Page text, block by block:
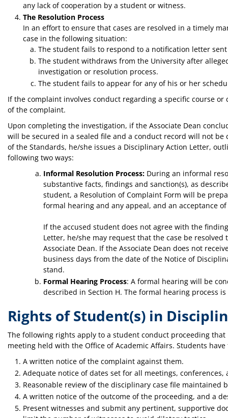
any lack of cooperation by a student or witness.
The Resolution Process
In an effort to ensure that cases are resolved in a timely
case in the following situation:
The student fails to respond to a notification letter
The student withdraws from the University after
investigation or resolution process.
The student fails to appear for any of his or her
If the complaint involves conduct regarding a specific course
of the complaint.
Upon completing the investigation, if the Associate Dean
will be secured in a sealed file and a conduct record will not
of the Standards, he/she issues a Disciplinary Action Letter,
following two ways:
Informal Resolution Process: During an informal
substantive facts, findings and sanction(s), as
student, a Resolution of Complaint Form will be
formal hearing and any appeal, and an acceptance
If the accused student does not agree with the
Letter, he/she may request that the case be
Associate Dean. If the Associate Dean does not
business days from the date of the Notice of
stand.
Formal Hearing Process: A formal hearing will be
described in Section H. The formal hearing process
Rights of Student(s) in
The following rights apply to a student conduct proceeding
meeting held with the Office of Academic Affairs. Students
A written notice of the complaint against them.
Adequate notice of dates set for all meetings, conferences,
Reasonable review of the disciplinary case file
A written notice of the outcome of the proceeding, and a
Present witnesses and submit any pertinent, supportive